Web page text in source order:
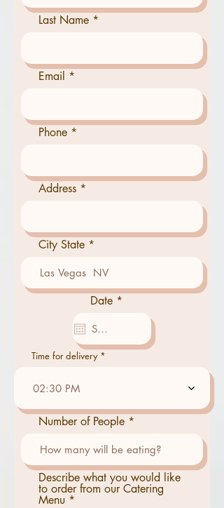
Last Name
Email
Phone
Address
City State
Date *
i
Time for delivery
02:30 PM
Number of People
Describe what you would like
to order from our Catering
Menu